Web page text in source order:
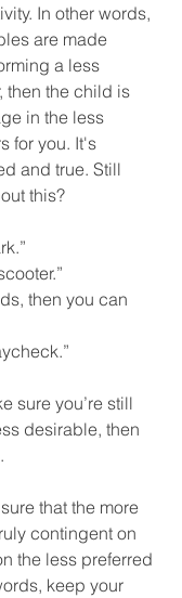
In other words,
are made
a less
then the child is
in the less
for you. It's
and true. Still
this?
then you can
sure you’re still
desirable, then
that the more
contingent on
the less preferred
keep your